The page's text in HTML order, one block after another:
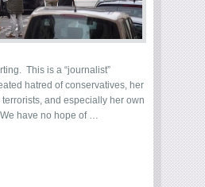
This is a “journalist”
hatred of conservatives, her
and especially her own
have no hope of …